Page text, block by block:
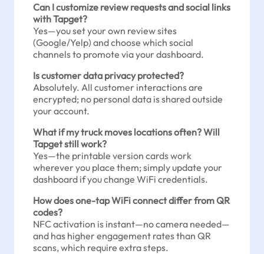
Can I customize review requests and social links
with Tapget?
Yes—you set your own review sites
(Google/Yelp) and choose which social
channels to promote via your dashboard.
Is customer data privacy protected?
Absolutely. All customer interactions are
encrypted; no personal data is shared outside
your account.
What if my truck moves locations often? Will
Tapget still work?
Yes—the printable version cards work
wherever you place them; simply update your
dashboard if you change WiFi credentials.
How does one-tap WiFi connect differ from QR
codes?
NFC activation is instant—no camera needed—
and has higher engagement rates than QR
scans, which require extra steps.